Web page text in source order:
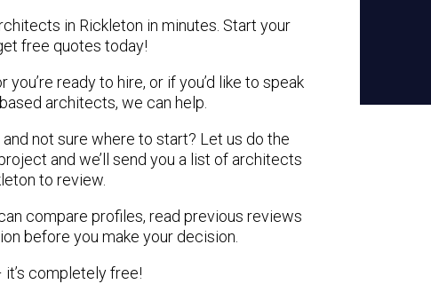
in Rickleton in minutes. Start your
free quotes today!
ready to hire, or if you’d like to speak
architects, we can help.
not sure where to start? Let us do the
and we’ll send you a list of architects
to review.
compare profiles, read previous reviews
before you make your decision.
it’s completely free!